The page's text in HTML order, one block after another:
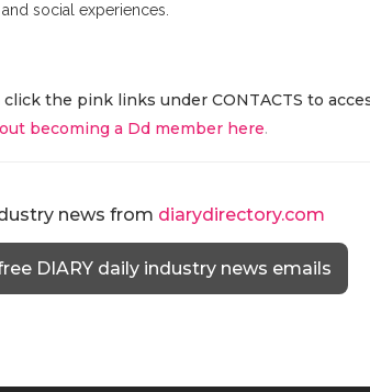
social experiences.
the pink links under CONTACTS to
becoming a Dd member here.
news from diarydirectory.com
DIARY daily industry news emails